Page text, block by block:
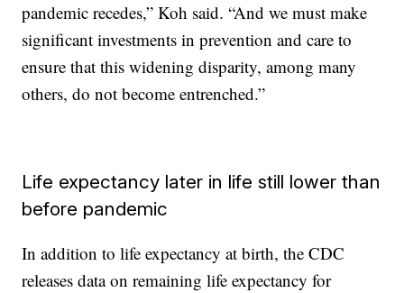
pandemic recedes,” Koh said. “And we must make
significant investments in prevention and care to
ensure that this widening disparity, among many
others, do not become entrenched.”
Life expectancy later in life still lower than
before pandemic
In addition to life expectancy at birth, the CDC
releases data on remaining life expectancy for